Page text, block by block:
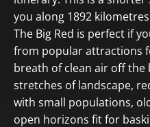
you along 1892
The Big Red is perfect if
from popular attractions
breath of clean air off the
stretches of landscape,
with small populations,
open horizons fit for